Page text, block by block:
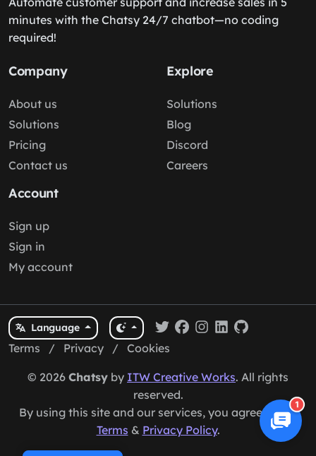
minutes with the Chatsy 24/7 chatbot—no coding
required!
Company
About us
Solutions
Pricing
Contact us
Explore
Solutions
Blog
Discord
Careers
Account
Sign up
Sign in
My account
Language
Terms / Privacy / Cookies
© 2026 Chatsy by ITW Creative Works. All rights
reserved.
By using this site and our services, you agree to our
Terms & Privacy Policy.
1